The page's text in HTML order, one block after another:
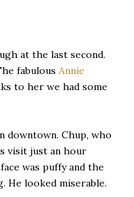
at the last second.
fabulous Annie
to her we had some
downtown. Chup, who
visit just an hour
was puffy and the
He looked miserable.